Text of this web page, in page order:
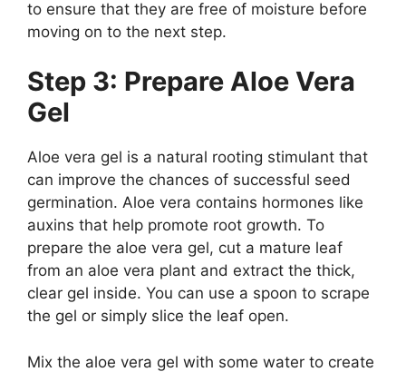
to ensure that they are free of moisture before
moving on to the next step.
Step 3: Prepare Aloe Vera
Gel
Aloe vera gel is a natural rooting stimulant that
can improve the chances of successful seed
germination. Aloe vera contains hormones like
auxins that help promote root growth. To
prepare the aloe vera gel, cut a mature leaf
from an aloe vera plant and extract the thick,
clear gel inside. You can use a spoon to scrape
the gel or simply slice the leaf open.
Mix the aloe vera gel with some water to create